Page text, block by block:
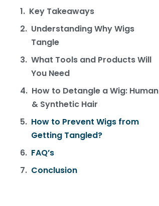
Key Takeaways
Understanding Why Wigs
Tangle
What Tools and Products Will
You Need
How to Detangle a Wig: Human
& Synthetic Hair
How to Prevent Wigs from
Getting Tangled?
FAQ’s
Conclusion